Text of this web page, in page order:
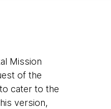
Mission
of the
cater to the
version,